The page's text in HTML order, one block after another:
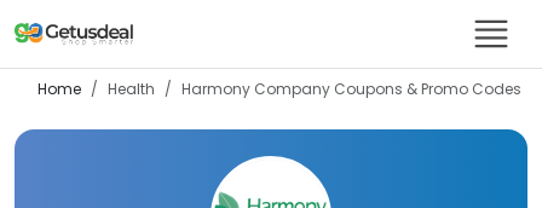
Home Health Harmony Company Coupons & Promo Codes